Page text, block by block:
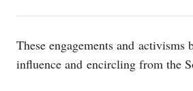
These engagements and
influence and encircling from the